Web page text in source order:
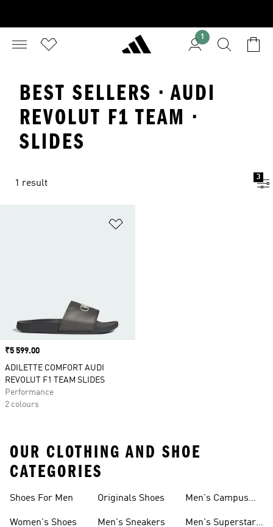
1
BEST SELLERS · AUDI
REVOLUT F1 TEAM ·
SLIDES
1 result
3
Price
₹5 599.00
ADILETTE COMFORT AUDI
REVOLUT F1 TEAM SLIDES
Performance
2 colours
OUR CLOTHING AND SHOE
CATEGORIES
Shoes For Men
Women's Shoes
Originals Shoes
Men's Sneakers
Men's Campus
Men's Superstar